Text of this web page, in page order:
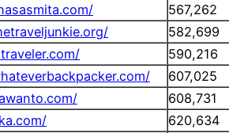
567,262
582,699
590,216
607,025
608,731
620,634